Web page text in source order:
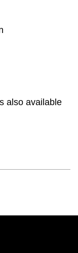
also available